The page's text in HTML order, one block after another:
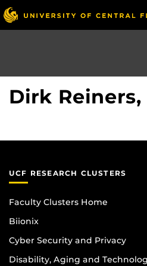
Skip
to
main
Dirk Reiners,
UCF RESEARCH CLUSTERS
Faculty Clusters Home
Biionix
Cyber Security and Privacy
Disability, Aging and